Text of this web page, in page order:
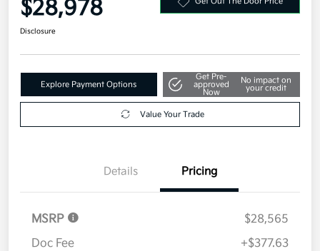
$28,978
Disclosure
Explore Payment Options
Get Pre-
approved
Now
No impact on
your credit
Value Your Trade
Details Pricing
MSRP
$28,565
Doc Fee
+$377.63